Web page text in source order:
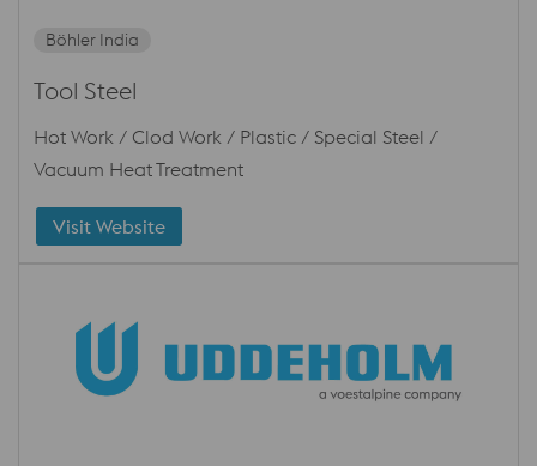
Böhler India
Tool Steel
Hot Work / Clod Work / Plastic / Special Steel /
Vacuum Heat Treatment
Visit Website